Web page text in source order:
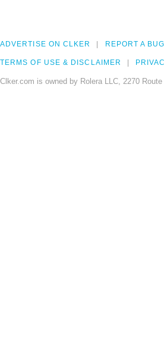
ADVERTISE ON CLKER REPORT A BUG
TERMS OF USE & DISCLAIMER
Clker.com is owned by Rolera LLC, 2270